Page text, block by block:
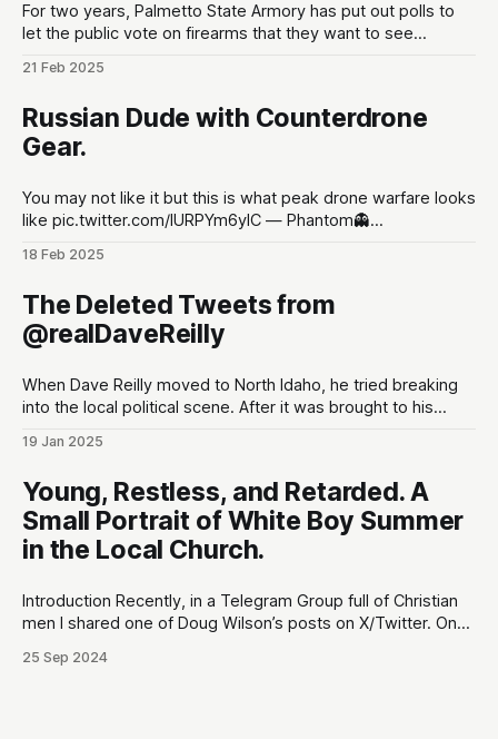
For two years, Palmetto State Armory has put out polls to
let the public vote on firearms that they want to see
lead up to Shot Show conventions in Las Vegas, NV to
21 Feb 2025
Russian Dude with Counterdrone
Gear.
You may not like it but this is what peak drone warfare looks
like pic.twitter.com/lURPYm6ylC — Phantom👻
18 Feb 2025
The Deleted Tweets from
@realDaveReilly
When Dave Reilly moved to North Idaho, he tried breaking
into the local political scene. After it was brought to his
conservative palette of North Idahoans, he disappeared for
account. This,
19 Jan 2025
Young, Restless, and Retarded. A
Small Portrait of White Boy Summer
in the Local Church.
Introduction Recently, in a Telegram Group full of Christian
men I shared one of Doug Wilson’s posts on X/Twitter. One
that point responded by saying that he felt Doug was
25 Sep 2024